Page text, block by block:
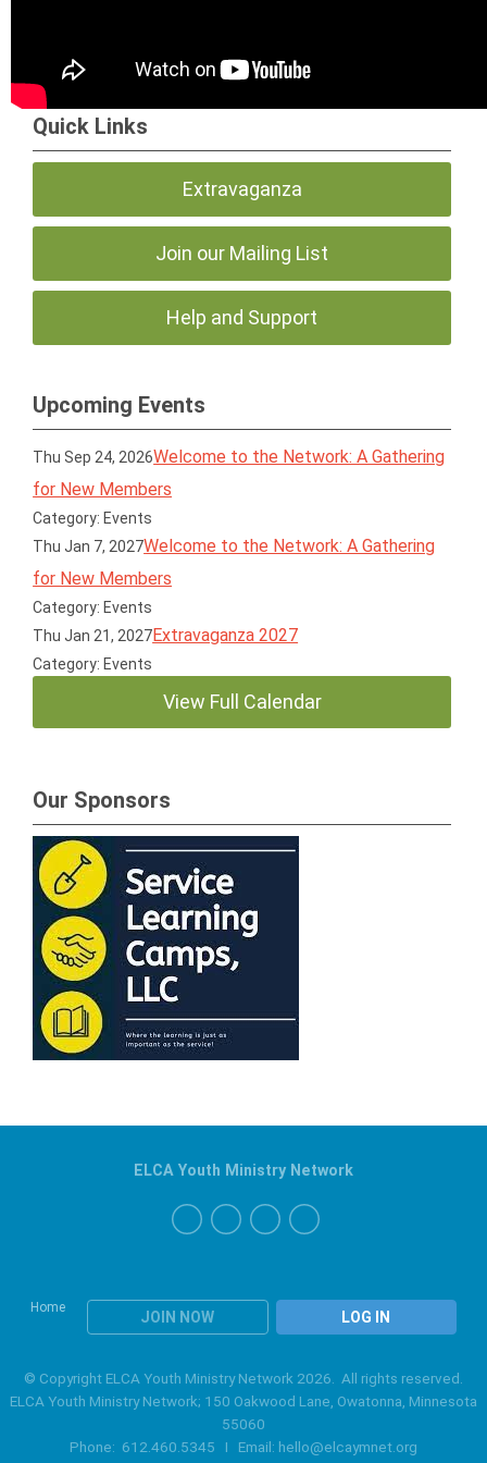
Quick Links
Extravaganza
Join our Mailing List
Help and Support
Upcoming Events
Thu Sep 24, 2026Welcome to the Network: A Gathering
for New Members
Category: Events
Thu Jan 7, 2027Welcome to the Network: A Gathering
for New Members
Category: Events
Thu Jan 21, 2027Extravaganza 2027
Category: Events
View Full Calendar
Our Sponsors
Home
JOIN NOW LOG IN
ELCA Youth Ministry Network
© Copyright ELCA Youth Ministry Network 2026. All rights reserved.
ELCA Youth Ministry Network; 150 Oakwood Lane, Owatonna, Minnesota
55060
Phone: 612.460.5345 I Email: hello@elcaymnet.org